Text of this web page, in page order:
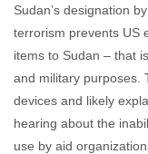
Sudan’s designation
terrorism prevents US
items to Sudan – that
and military purposes.
devices and likely
hearing about the
use by aid